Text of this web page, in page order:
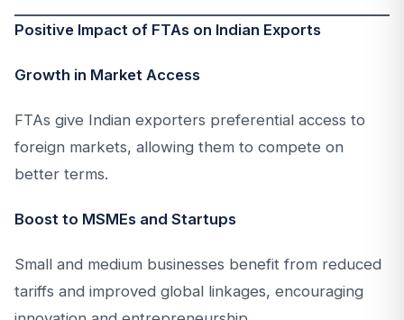
Positive Impact of FTAs on Indian Exports
Growth in Market Access
FTAs give Indian exporters preferential access to
foreign markets, allowing them to compete on
better terms.
Boost to MSMEs and Startups
Small and medium businesses benefit from reduced
tariffs and improved global linkages, encouraging